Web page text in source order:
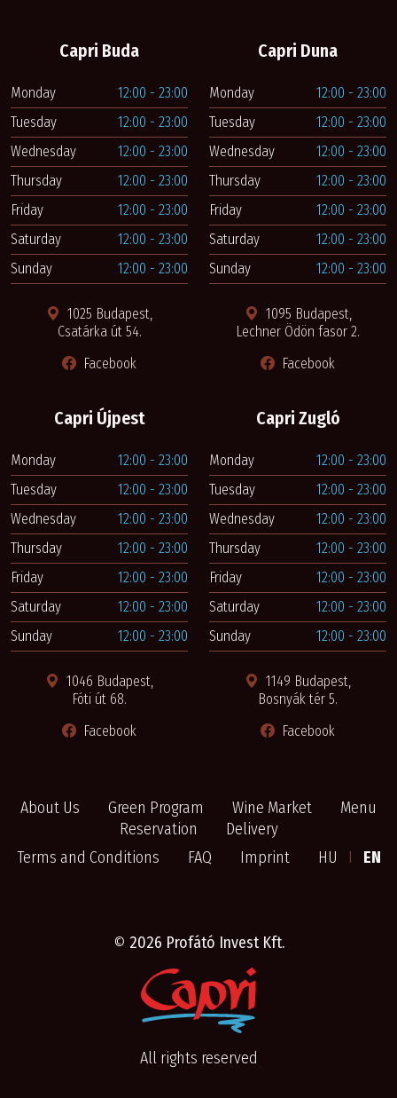
Capri Buda
Monday
12:00 - 23:00
Tuesday
12:00 - 23:00
Wednesday
12:00 - 23:00
Thursday
12:00 - 23:00
Friday
12:00 - 23:00
Saturday
12:00 - 23:00
Sunday
12:00 - 23:00
1025 Budapest,
Csatárka út 54.
Facebook
Capri Duna
Monday
12:00 - 23:00
Tuesday
12:00 - 23:00
Wednesday
12:00 - 23:00
Thursday
12:00 - 23:00
Friday
12:00 - 23:00
Saturday
12:00 - 23:00
Sunday
12:00 - 23:00
1095 Budapest,
Lechner Ödön fasor 2.
Facebook
Capri Újpest
Monday
12:00 - 23:00
Tuesday
12:00 - 23:00
Wednesday
12:00 - 23:00
Thursday
12:00 - 23:00
Friday
12:00 - 23:00
Saturday
12:00 - 23:00
Sunday
12:00 - 23:00
1046 Budapest,
Fóti út 68.
Facebook
Capri Zugló
Monday
12:00 - 23:00
Tuesday
12:00 - 23:00
Wednesday
12:00 - 23:00
Thursday
12:00 - 23:00
Friday
12:00 - 23:00
Saturday
12:00 - 23:00
Sunday
12:00 - 23:00
1149 Budapest,
Bosnyák tér 5.
Facebook
About Us Green Program Wine Market
Menu
Reservation
Delivery
Terms and Conditions
FAQ Imprint HU I EN
© 2026 Profátó Invest Kft.
All rights reserved